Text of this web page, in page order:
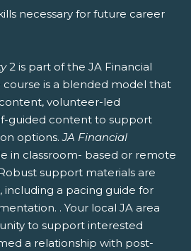
necessary for future career
2 is part of the JA Financial
course is a blended model that
volunteer-led
guided content to support
options.JA Financial
in classroom- based or remote
support materials are
including a pacing guide for
. Your local JA area
to support interested
a relationship with post-